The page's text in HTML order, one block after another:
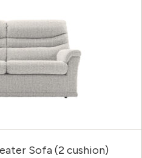
Sofa (2 cushion)